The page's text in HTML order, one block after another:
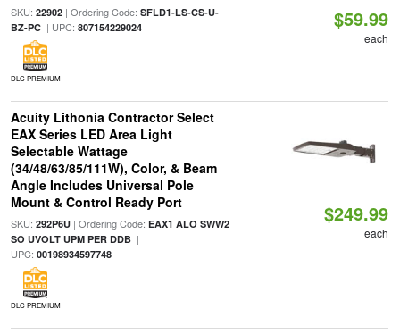
SKU: 22902| Ordering Code: SFLD1-LS-CS-U-
BZ-PC| UPC: 807154229024
DLC PREMIUM
$59.99
each
Acuity Lithonia Contractor Select
EAX Series LED Area Light
Selectable Wattage
(34/48/63/85/111W), Color, & Beam
Angle Includes Universal Pole
Mount & Control Ready Port
SKU: 292P6U| Ordering Code: EAX1 ALO SWW2
SO UVOLT UPM PER DDB|
UPC: 00198934597748
DLC PREMIUM
$249.99
each